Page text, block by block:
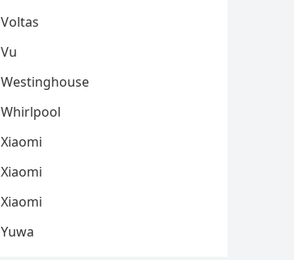
Voltas
Vu
Westinghouse
Whirlpool
Xiaomi
Xiaomi
Xiaomi
Yuwa